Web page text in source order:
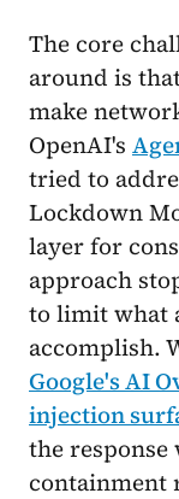
The core
around is
make
OpenAI's
tried to
Lockdown
layer for
approach
to limit what
accomplish.
Google's AI
injection
the response
containment